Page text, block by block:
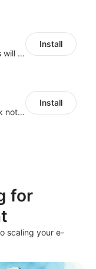
Every aspect of your business will easier with Qianyi
Install
Boost sales with back-in-stock notifications to avoid lost sales from stockouts
Install
for
scaling your e-